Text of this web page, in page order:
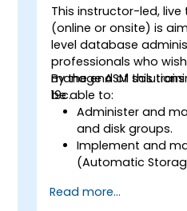
This instructor-led,
(online or onsite) is
level database
professionals who
manage ASM
19c.
By the end of this
be able to:
Administer and
and disk groups.
Implement and
(Automatic
Perform client
Read more...